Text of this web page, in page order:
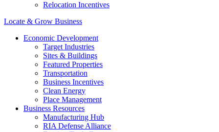
Relocation Incentives
Locate & Grow Business
Economic Development
Target Industries
Sites & Buildings
Featured Properties
Transportation
Business Incentives
Clean Energy
Place Management
Business Resources
Manufacturing Hub
RIA Defense Alliance